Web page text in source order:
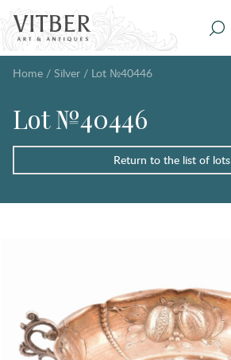
Home / Silver / Lot №40446
Lot №40446
Return to the list of lots